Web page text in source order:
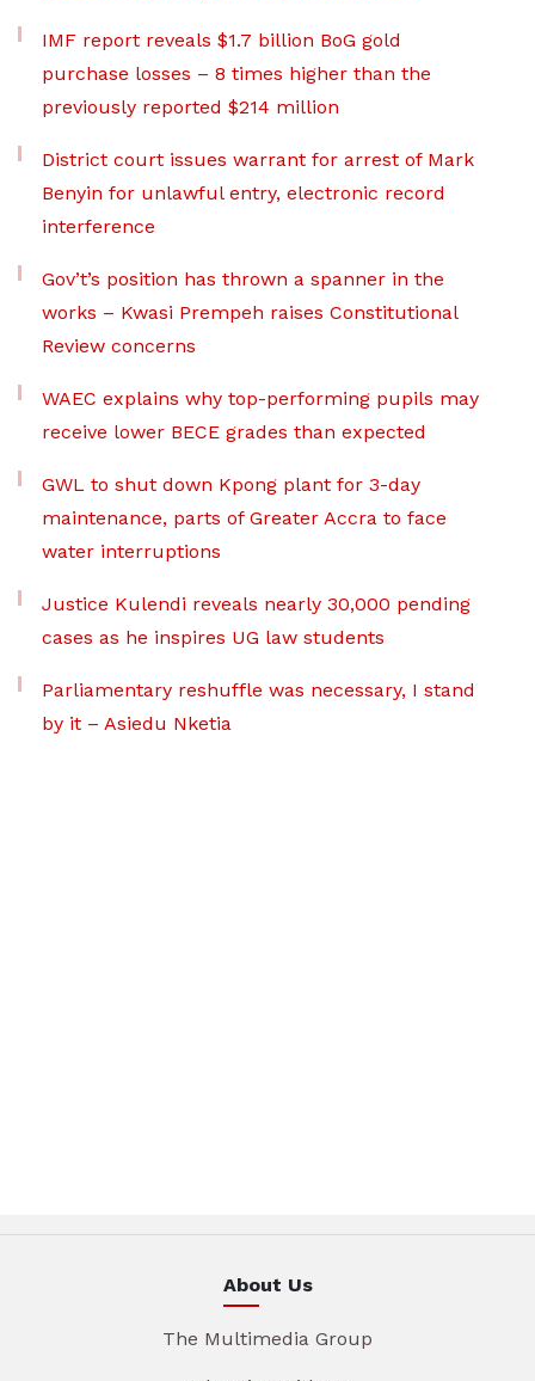
IMF report reveals $1.7 billion BoG gold
purchase losses – 8 times higher than the
previously reported $214 million
District court issues warrant for arrest of Mark
Benyin for unlawful entry, electronic record
interference
Gov’t’s position has thrown a spanner in the
works – Kwasi Prempeh raises Constitutional
Review concerns
WAEC explains why top-performing pupils may
receive lower BECE grades than expected
GWL to shut down Kpong plant for 3-day
maintenance, parts of Greater Accra to face
water interruptions
Justice Kulendi reveals nearly 30,000 pending
cases as he inspires UG law students
Parliamentary reshuffle was necessary, I stand
by it – Asiedu Nketia
About Us
The Multimedia Group